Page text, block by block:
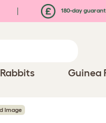
180-day
Rabbits Guinea
Image